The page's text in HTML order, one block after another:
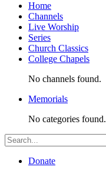
Home
Channels
Live Worship
Series
Church Classics
College Chapels
No channels found.
Memorials
No categories found.
Donate